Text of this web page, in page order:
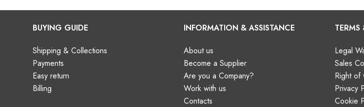
BUYING GUIDE
Shipping & Collections
Payments
Easy return
Billing
INFORMATION & ASSISTANCE
About us
Become a Supplier
Are you a Company?
Work with us
Contacts
Legal
Sales
Right of
Privacy
Cookie